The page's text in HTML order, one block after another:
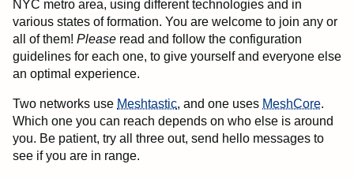
NYC metro area, using different technologies and in
various states of formation. You are welcome to join any or
all of them! Please read and follow the configuration
guidelines for each one, to give yourself and everyone else
an optimal experience.
Two networks use Meshtastic, and one uses MeshCore.
Which one you can reach depends on who else is around
you. Be patient, try all three out, send hello messages to
see if you are in range.